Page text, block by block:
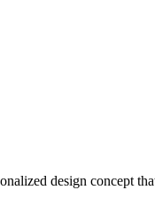
design concept